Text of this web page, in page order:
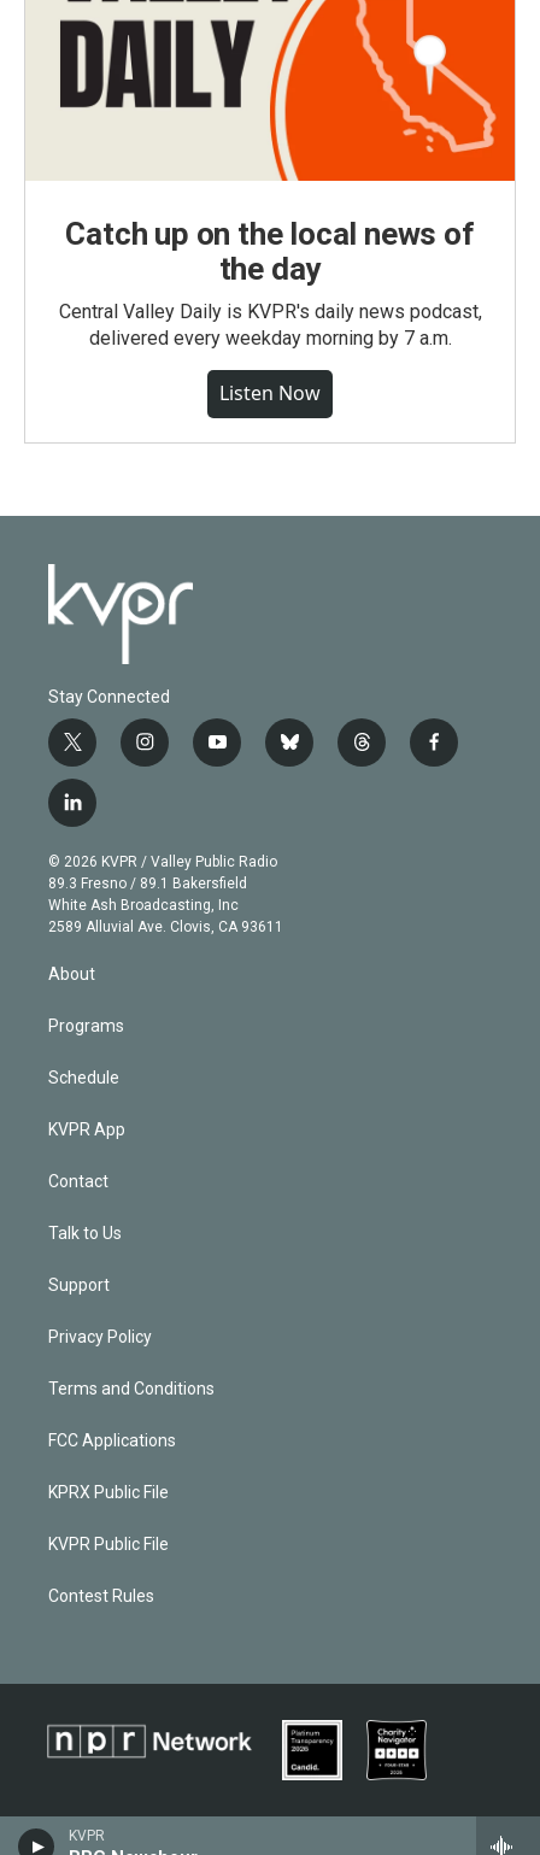
KVPR
Catch up on the local news of
the day
Central Valley Daily is KVPR's daily news podcast,
delivered every weekday morning by 7 a.m.
Listen Now
Stay Connected
t
w
i
t
e
r
i
n
g
r
a
m
y
o
b
e
b
l
t
h
f
a
l
i
n
k
e
d
© 2026 KVPR / Valley Public Radio
89.3 Fresno / 89.1 Bakersfield
White Ash Broadcasting, Inc
2589 Alluvial Ave. Clovis, CA 93611
About
Programs
Schedule
KVPR App
Contact
Talk to Us
Support
Privacy Policy
Terms and Conditions
FCC Applications
KPRX Public File
KVPR Public File
Contest Rules